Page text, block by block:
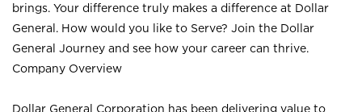
brings. Your difference truly makes a difference at Dollar
General. How would you like to Serve? Join the Dollar
General Journey and see how your career can thrive.
Company Overview
Dollar General Corporation has been delivering value to